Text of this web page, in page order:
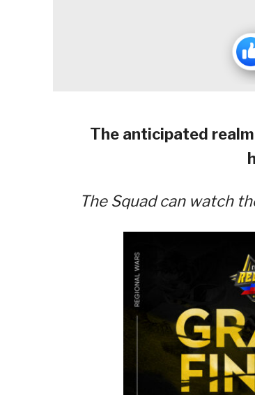
The anticipated
The Squad can watch